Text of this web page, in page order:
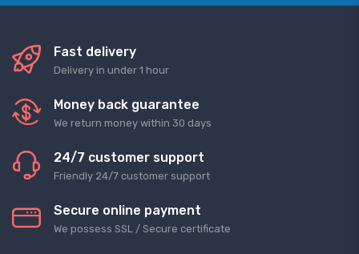
Fast delivery
Delivery in under 1 hour
Money back guarantee
We return money within 30 days
24/7 customer support
Friendly 24/7 customer support
Secure online payment
We possess SSL / Secure сertificate